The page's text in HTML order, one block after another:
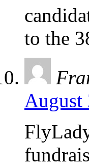
to the
August